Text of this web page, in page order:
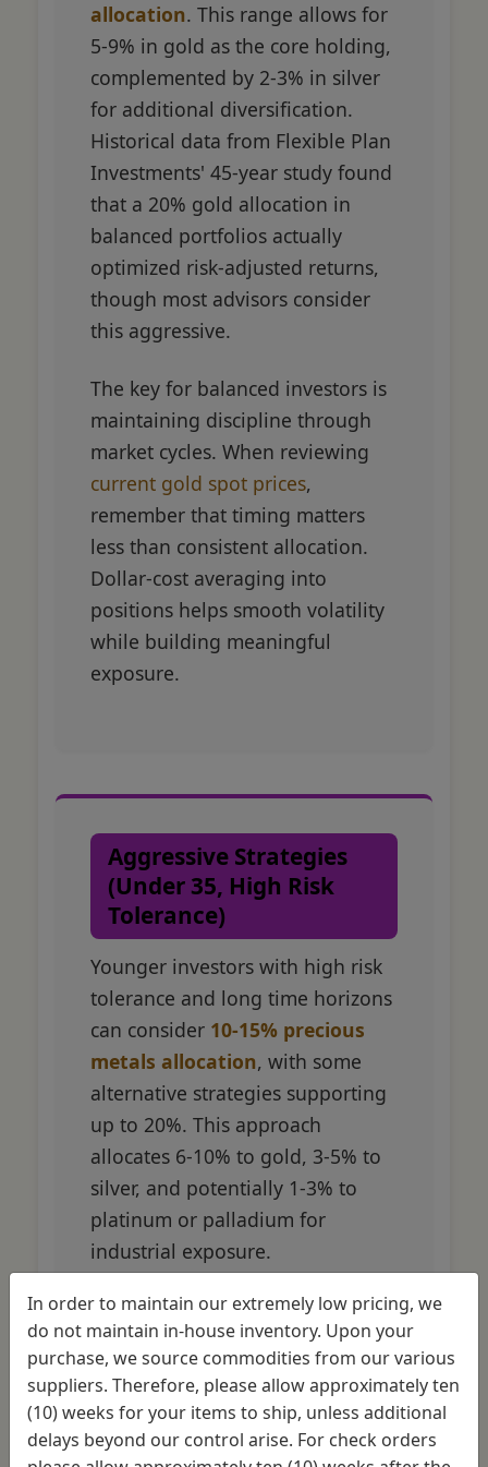
allocation. This range allows for
5-9% in gold as the core holding,
complemented by 2-3% in silver
for additional diversification.
Historical data from Flexible Plan
Investments' 45-year study found
that a 20% gold allocation in
balanced portfolios actually
optimized risk-adjusted returns,
though most advisors consider
this aggressive.
The key for balanced investors is
maintaining discipline through
market cycles. When reviewing
current gold spot prices,
remember that timing matters
less than consistent allocation.
Dollar-cost averaging into
positions helps smooth volatility
while building meaningful
exposure.
Aggressive Strategies
(Under 35, High Risk
Tolerance)
Younger investors with high risk
tolerance and long time horizons
can consider 10-15% precious
metals allocation, with some
alternative strategies supporting
up to 20%. This approach
allocates 6-10% to gold, 3-5% to
silver, and potentially 1-3% to
platinum or palladium for
industrial exposure.
Academic research from New
Frontier Advisors found that
allocations up to 35% remained
mathematically efficient on the
efficient frontier, though practical
In order to maintain our extremely low pricing, we
do not maintain in-house inventory. Upon your
purchase, we source commodities from our various
suppliers. Therefore, please allow approximately ten
(10) weeks for your items to ship, unless additional
delays beyond our control arise. For check orders